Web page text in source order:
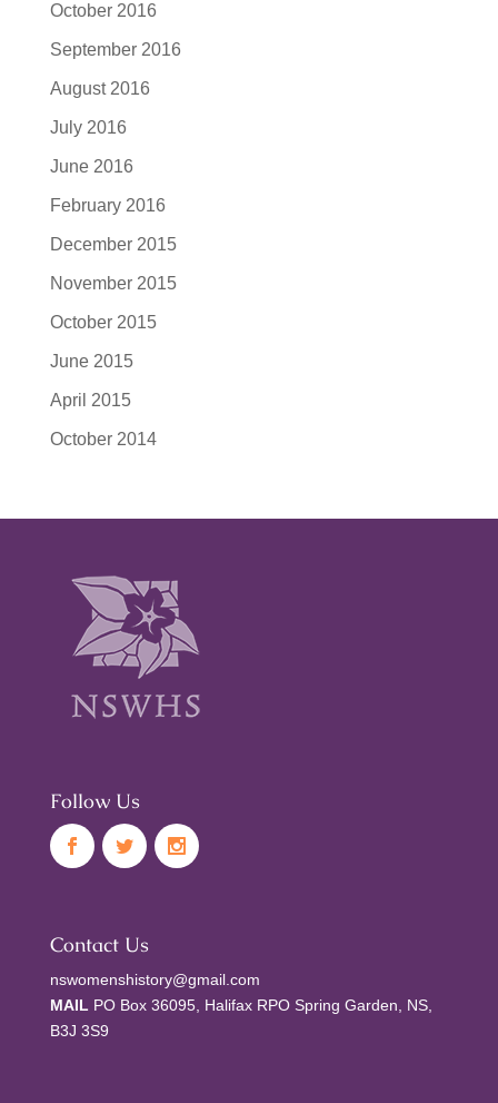
October 2016
September 2016
August 2016
July 2016
June 2016
February 2016
December 2015
November 2015
October 2015
June 2015
April 2015
October 2014
Follow Us
Contact Us
nswomenshistory@gmail.com
MAIL PO Box 36095, Halifax RPO Spring Garden, NS,
B3J 3S9